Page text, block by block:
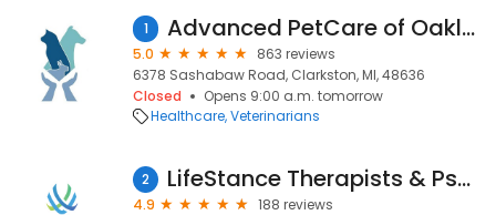
1 Advanced PetCare of Oakland
5.0
863 reviews
6378 Sashabaw Road, Clarkston, MI, 48636
Closed
Opens 9:00 a.m. tomorrow
Healthcare Veterinarians
2 LifeStance Therapists & Psychiatrists
4.9
188 reviews